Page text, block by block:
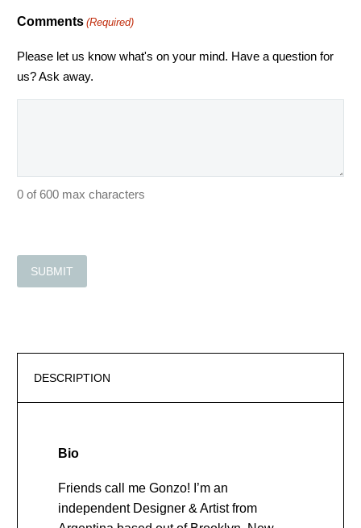
Comments (Required)
Please let us know what's on your mind. Have a question for
us? Ask away.
0 of 600 max characters
DESCRIPTION
Bio
Friends call me Gonzo! I’m an
independent Designer & Artist from